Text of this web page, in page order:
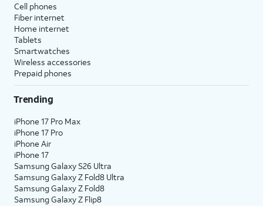
Cell phones
Fiber internet
Home internet
Tablets
Smartwatches
Wireless accessories
Prepaid phones
Trending
iPhone 17 Pro Max
iPhone 17 Pro
iPhone Air
iPhone 17
Samsung Galaxy S26 Ultra
Samsung Galaxy Z Fold8 Ultra
Samsung Galaxy Z Fold8
Samsung Galaxy Z Flip8